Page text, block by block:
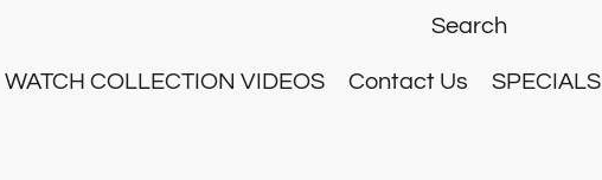
WATCH COLLECTION VIDEOS Contact Us SPECIALS